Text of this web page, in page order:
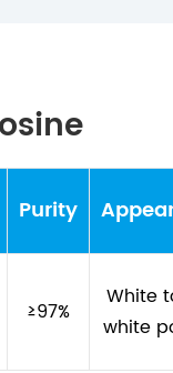
Purity
≥97%
White
white